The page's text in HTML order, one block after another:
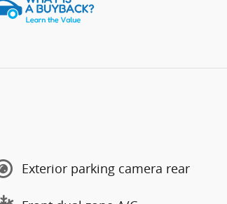
Exterior parking camera rear